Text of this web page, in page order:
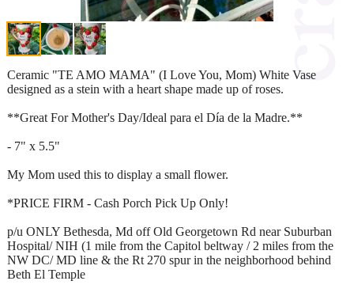
Ceramic "TE AMO MAMA" (I Love You, Mom) White Vase
designed as a stein with a heart shape made up of roses.
**Great For Mother's Day/Ideal para el Día de la Madre.**
- 7" x 5.5"
My Mom used this to display a small flower.
*PRICE FIRM - Cash Porch Pick Up Only!
p/u ONLY Bethesda, Md off Old Georgetown Rd near Suburban
Hospital/ NIH (1 mile from the Capitol beltway / 2 miles from the
NW DC/ MD line & the Rt 270 spur in the neighborhood behind
Beth El Temple